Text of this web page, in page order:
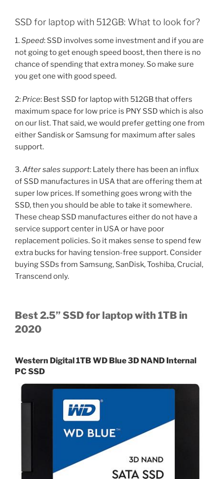
SSD for laptop with 512GB: What to look for?
1.Speed: SSD involves some investment and if you are
not going to get enough speed boost, then there is no
chance of spending that extra money. So make sure
you get one with good speed.
2: Price: Best SSD for laptop with 512GB that offers
maximum space for low price is PNY SSD which is also
on our list. That said, we would prefer getting one from
either Sandisk or Samsung for maximum after sales
support.
3.After sales support: Lately there has been an influx
of SSD manufactures in USA that are offering them at
super low prices. If something goes wrong with the
SSD, then you should be able to take it somewhere.
These cheap SSD manufactures either do not have a
service support center in USA or have poor
replacement policies. So it makes sense to spend few
extra bucks for having tension-free support. Consider
buying SSDs from Samsung, SanDisk, Toshiba, Crucial,
Transcend only.
Best 2.5” SSD for laptop with 1TB in
2020
Western Digital 1TB WD Blue 3D NAND Internal
PC SSD